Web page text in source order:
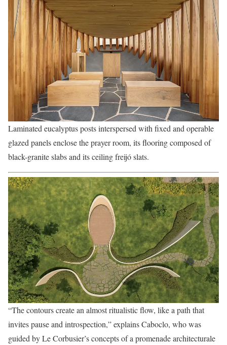
Laminated eucalyptus posts interspersed with fixed and operable
glazed panels enclose the prayer room, its flooring composed of
black-granite slabs and its ceiling freijó slats.
“The contours create an almost ritualistic flow, like a path that
invites pause and introspection,” explains Caboclo, who was
guided by Le Corbusier’s concepts of a promenade architecturale